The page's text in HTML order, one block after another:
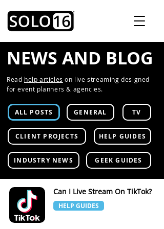
NEWS AND BLOG
Read help articles on live streaming designed
for event planners & agencies.
ALL POSTS GENERAL TV
CLIENT PROJECTS HELP GUIDES
INDUSTRY NEWS GEEK GUIDES
Can I Live Stream On TikTok?
HELP GUIDES